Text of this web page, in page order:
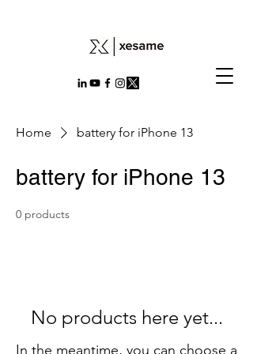
Home battery for iPhone 13
battery for iPhone 13
0 products
No products here yet...
In the meantime, you can choose a